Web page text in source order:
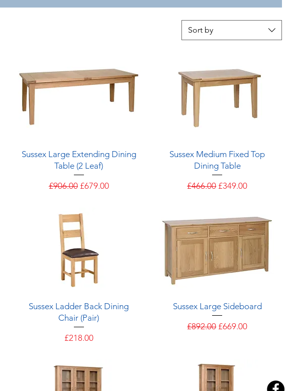
Sort by
Quick View
Sussex Large Extending Dining
Table (2 Leaf)
Regular Price
£906.00 Sale Price
£679.00
Quick View
Sussex Medium Fixed Top
Dining Table
Regular Price
£466.00 Sale Price
£349.00
Quick View
Sussex Ladder Back Dining
Chair (Pair)
Price
£218.00
Quick View
Sussex Large Sideboard
Regular Price
£892.00 Sale Price
£669.00